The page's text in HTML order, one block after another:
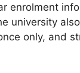
enrolment
university
only, and